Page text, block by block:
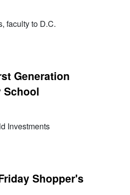
faculty to D.C.
Generation
School
Investments
Shopper's